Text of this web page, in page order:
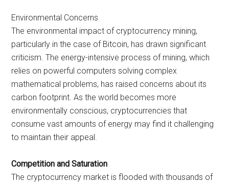
Environmental Concerns
The environmental impact of cryptocurrency mining,
particularly in the case of Bitcoin, has drawn significant
criticism. The energy-intensive process of mining, which
relies on powerful computers solving complex
mathematical problems, has raised concerns about its
carbon footprint. As the world becomes more
environmentally conscious, cryptocurrencies that
consume vast amounts of energy may find it challenging
to maintain their appeal.
Competition and Saturation
The cryptocurrency market is flooded with thousands of